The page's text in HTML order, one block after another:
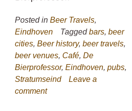
Posted in Beer Travels,
Eindhoven
Taggedbars, beer
cities, Beer history, beer travels,
beer venues, Café, De
Bierprofessor, Eindhoven, pubs,
Stratumseind
Leave a
comment